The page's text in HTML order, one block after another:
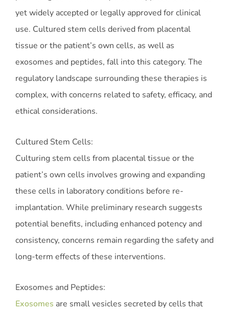
yet widely accepted or legally approved for clinical
use. Cultured stem cells derived from placental
tissue or the patient’s own cells, as well as
exosomes and peptides, fall into this category. The
regulatory landscape surrounding these therapies is
complex, with concerns related to safety, efficacy, and
ethical considerations.
Cultured Stem Cells:
Culturing stem cells from placental tissue or the
patient’s own cells involves growing and expanding
these cells in laboratory conditions before re-
implantation. While preliminary research suggests
potential benefits, including enhanced potency and
consistency, concerns remain regarding the safety and
long-term effects of these interventions.
Exosomes and Peptides:
Exosomes are small vesicles secreted by cells that